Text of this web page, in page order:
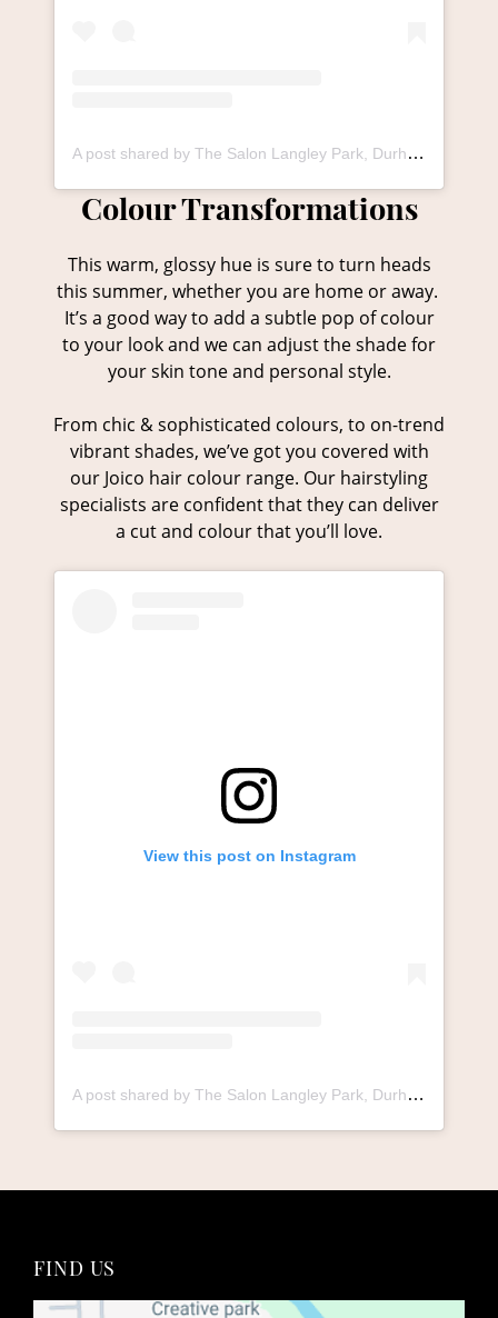
A post shared by The Salon Langley Park, Durham (@thesalonlangley_durham)
Colour Transformations
This warm, glossy hue is sure to turn heads
this summer, whether you are home or away.
It’s a good way to add a subtle pop of colour
to your look and we can adjust the shade for
your skin tone and personal style.
From chic & sophisticated colours, to on-trend
vibrant shades, we’ve got you covered with
our Joico hair colour range. Our hairstyling
specialists are confident that they can deliver
a cut and colour that you’ll love.
View this post on Instagram
A post shared by The Salon Langley Park, Durham (@thesalonlangley_durham)